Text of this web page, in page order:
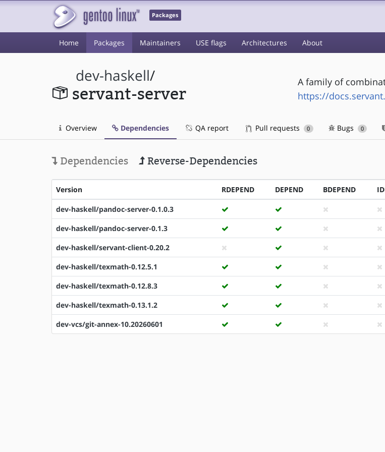
Packages
Home Packages Maintainers USE flags Architectures About
dev-haskell/
servant-server
A family of
https://
Overview Dependencies QA report Pull requests 0 Bugs 0
Dependencies Reverse-Dependencies
Version RDEPEND DEPEND BDEPEND
dev-haskell/pandoc-server-0.1.0.3
dev-haskell/pandoc-server-0.1.3
dev-haskell/servant-client-0.20.2
dev-haskell/texmath-0.12.5.1
dev-haskell/texmath-0.12.8.3
dev-haskell/texmath-0.13.1.2
dev-vcs/git-annex-10.20260601